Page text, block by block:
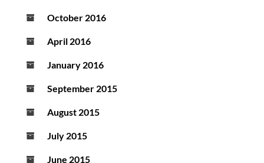
October 2016
April 2016
January 2016
September 2015
August 2015
July 2015
June 2015